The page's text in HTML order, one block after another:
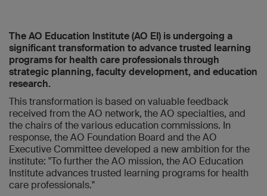
The AO Education Institute (AO EI) is undergoing a
significant transformation to advance trusted learning
programs for health care professionals through
strategic planning, faculty development, and education
research.
This transformation is based on valuable feedback
received from the AO network, the AO specialties, and
the chairs of the various education commissions. In
response, the AO Foundation Board and the AO
Executive Committee developed a new ambition for the
institute: "To further the AO mission, the AO Education
Institute advances trusted learning programs for health
care professionals."